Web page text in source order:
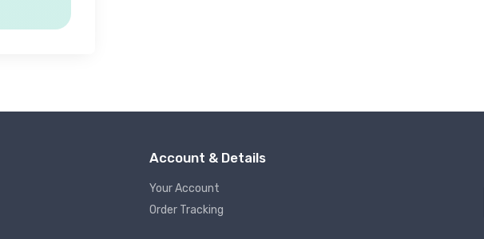
Account & Details
Your Account
Order Tracking